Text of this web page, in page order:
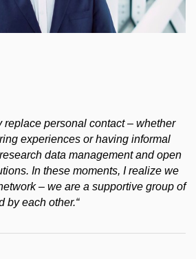
replace personal contact – whether
experiences or having informal
data management and open
In these moments, I realize we
– we are a supportive group of
by each other.“